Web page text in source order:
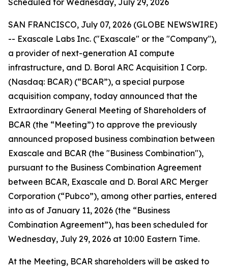
Scheduled for Wednesday, July 29, 2026
SAN FRANCISCO, July 07, 2026 (GLOBE NEWSWIRE)
-- Exascale Labs Inc. ("Exascale" or the "Company"),
a provider of next-generation AI compute
infrastructure, and D. Boral ARC Acquisition I Corp.
(Nasdaq: BCAR) (“BCAR”), a special purpose
acquisition company, today announced that the
Extraordinary General Meeting of Shareholders of
BCAR (the “Meeting”) to approve the previously
announced proposed business combination between
Exascale and BCAR (the "Business Combination"),
pursuant to the Business Combination Agreement
between BCAR, Exascale and D. Boral ARC Merger
Corporation (“Pubco”), among other parties, entered
into as of January 11, 2026 (the “Business
Combination Agreement”), has been scheduled for
Wednesday, July 29, 2026 at 10:00 Eastern Time.
At the Meeting, BCAR shareholders will be asked to